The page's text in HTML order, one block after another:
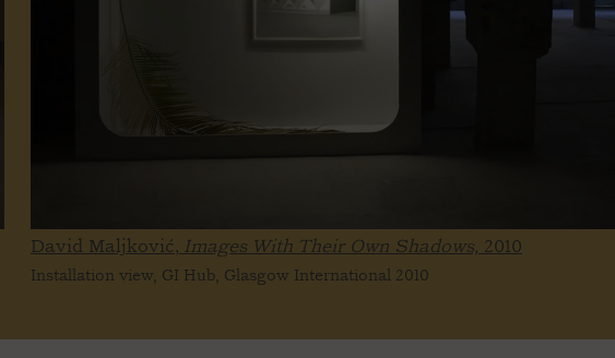
David Maljković, Images With Their Own Shadows, 2010
Installation view, GI Hub, Glasgow International 2010